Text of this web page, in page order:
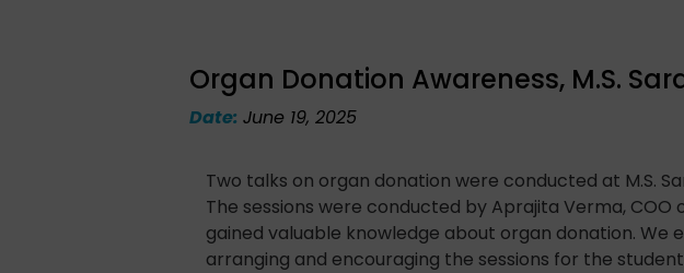
Organ Donation Awareness, M.S.
Date: June 19, 2025
Two talks on organ donation were conducted at M.S.
The sessions were conducted by Aprajita Verma, COO
gained valuable knowledge about organ donation.
arranging and encouraging the sessions for the